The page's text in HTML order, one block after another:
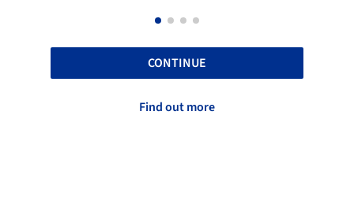
CONTINUE
Find out more